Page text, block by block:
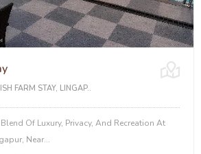
FARM STAY, LINGAP..
Blend Of Luxury, Privacy, And Recreation At
Near...